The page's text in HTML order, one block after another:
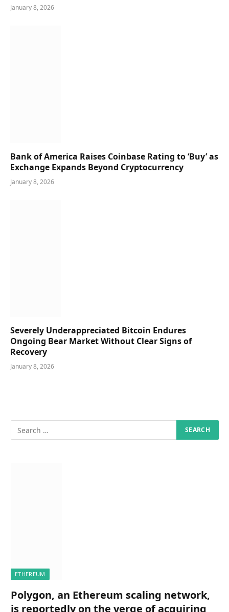
January 8, 2026
Bank of America Raises Coinbase Rating to ‘Buy’ as
Exchange Expands Beyond Cryptocurrency
January 8, 2026
Severely Underappreciated Bitcoin Endures
Ongoing Bear Market Without Clear Signs of
Recovery
January 8, 2026
ETHEREUM
Polygon, an Ethereum scaling network,
is reportedly on the verge of acquiring